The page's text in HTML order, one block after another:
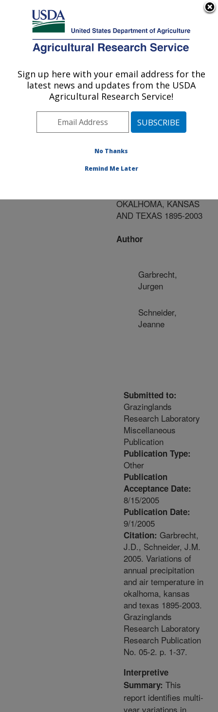
Here's how you know
Agricultural Research Service
U.S. DEPARTMENT OF AGRICULTURE
Publications at this
Location» Publication
#186112
Title:
ANNUAL
OKALHOMA, KANSAS
AND TEXAS 1895-2003
Author
Garbrecht,
Jurgen
Schneider,
Jeanne
Submitted to:
Grazinglands
Research Laboratory
Miscellaneous
Publication
Publication Type:
Other
Publication
Acceptance Date:
8/15/2005
Publication Date:
9/1/2005
Citation: Garbrecht,
J.D., Schneider, J.M.
2005. Variations of
annual precipitation
and air temperature in
okalhoma, kansas
and texas 1895-2003.
Grazinglands
Research Laboratory
Research Publication
No. 05-2. p. 1-37.
Interpretive
Summary: This
report identifies multi-
year variations in
Sign up here with your email address for the
latest news and updates from the USDA
Agricultural Research Service!
No Thanks
Remind Me Later